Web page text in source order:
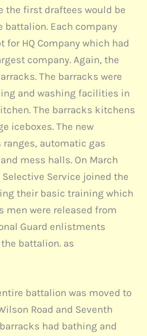
the first draftees would be
Each company
for HQ Company which had
company. Again, the
The barracks were
and washing facilities in
The barracks kitchens
iceboxes. The new
automatic gas
mess halls. On March
Service joined the
their basic training which
men were released from
Guard enlistments
battalion. as
battalion was moved to
Road and Seventh
had bathing and